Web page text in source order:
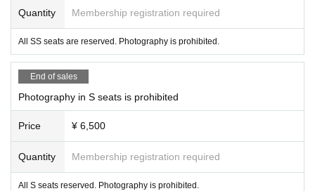
Quantity Membership registration required
All SS seats are reserved. Photography is prohibited.
End of sales
Photography in S seats is prohibited
Price ¥ 6,500
Quantity Membership registration required
All S seats reserved. Photography is prohibited.